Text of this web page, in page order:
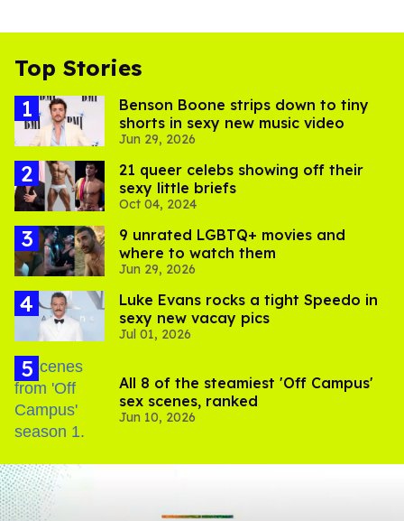
Top Stories
Benson Boone strips down to tiny
shorts in sexy new music video
Jun 29, 2026
21 queer celebs showing off their
sexy little briefs
Oct 04, 2024
9 unrated LGBTQ+ movies and
where to watch them
Jun 29, 2026
Luke Evans rocks a tight Speedo in
sexy new vacay pics
Jul 01, 2026
All 8 of the steamiest 'Off Campus'
sex scenes, ranked
Jun 10, 2026